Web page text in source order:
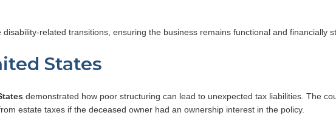
related transitions, ensuring the business remains functional and financially
States
demonstrated how poor structuring can lead to unexpected tax liabilities. The
estate taxes if the deceased owner had an ownership interest in the policy.